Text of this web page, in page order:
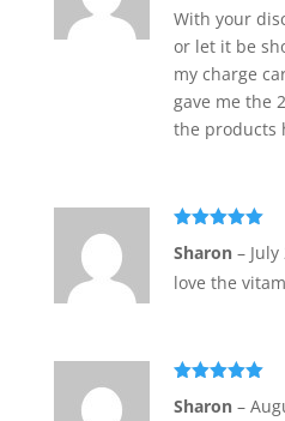
of 5
With your
or let it be
my charge
gave me the
the products
of 5
Sharon – July
love the
of 5
Sharon –